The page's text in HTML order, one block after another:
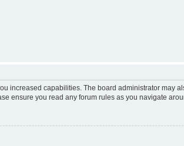
increased capabilities. The board administrator may
ensure you read any forum rules as you navigate